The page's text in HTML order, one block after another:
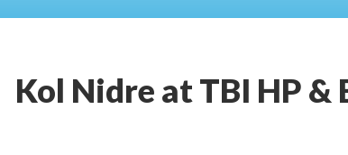
Kol Nidre at TBI HP &